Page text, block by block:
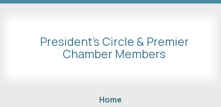
President's Circle & Premier
Chamber Members
Home